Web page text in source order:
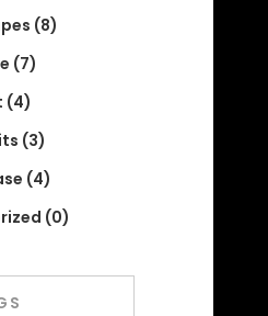
(8)
(7)
(4)
(3)
(4)
(0)